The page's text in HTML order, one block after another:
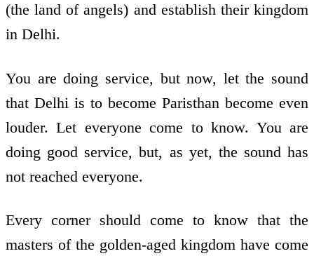
(the land of angels) and establish their kingdom
in Delhi.
You are doing service, but now, let the sound
that Delhi is to become Paristhan become even
louder. Let everyone come to know. You are
doing good service, but, as yet, the sound has
not reached everyone.
Every corner should come to know that the
masters of the golden-aged kingdom have come